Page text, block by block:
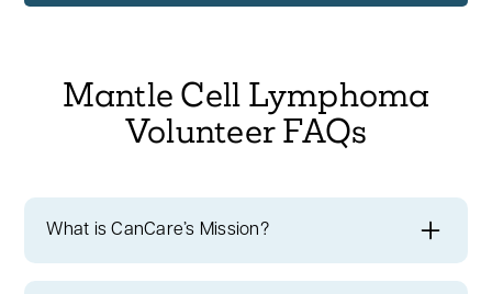
Mantle Cell Lymphoma
Volunteer FAQs
What is CanCare’s Mission?
At CanCare, we're committed to ensuringno